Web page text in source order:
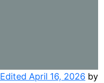
Edited April 16, 2026 by